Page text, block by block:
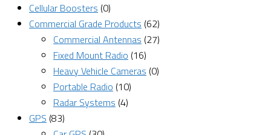
Cellular Boosters (0)
Commercial Grade Products (62)
Commercial Antennas (27)
Fixed Mount Radio (16)
Heavy Vehicle Cameras (0)
Portable Radio (10)
Radar Systems (4)
GPS (83)